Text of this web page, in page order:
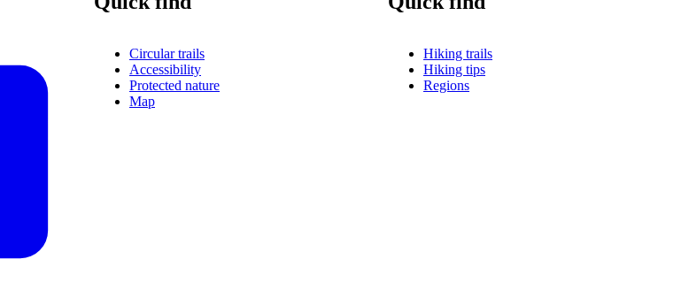
Circular trails
Accessibility
Protected nature
Map
Hiking trails
Hiking tips
Regions